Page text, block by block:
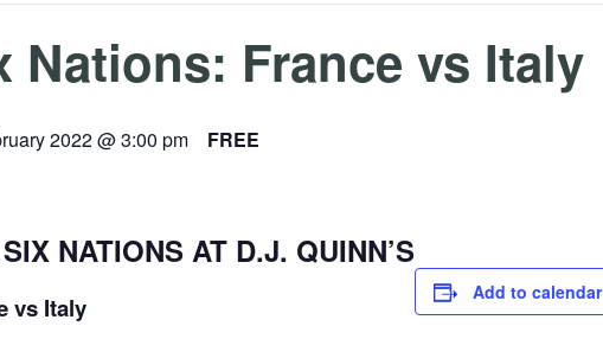
Nations: France vs Italy
2022 @ 3:00 pm FREE
NATIONS AT D.J. QUINN’S
vs Italy
Add to calendar